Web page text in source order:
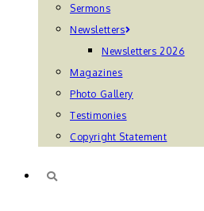
Sermons
Newsletters
Newsletters 2026
Magazines
Photo Gallery
Testimonies
Copyright Statement
TOGGLE